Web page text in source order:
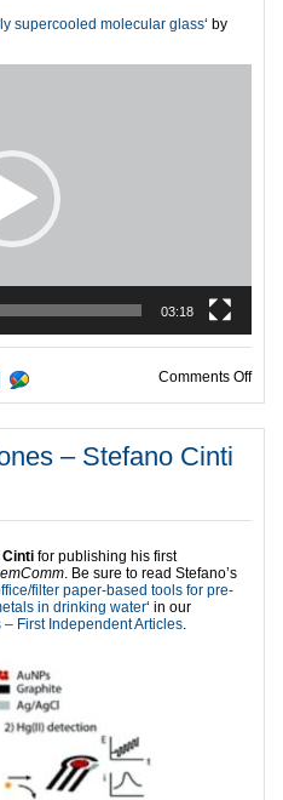
supercooled molecular glass‘ by
03:18
Comments Offon
– Stefano Cinti
Cinti for publishing his first
. Be sure to read Stefano’s
filter paper-based tools for pre-
in drinking water‘ in our
– First Independent Articles